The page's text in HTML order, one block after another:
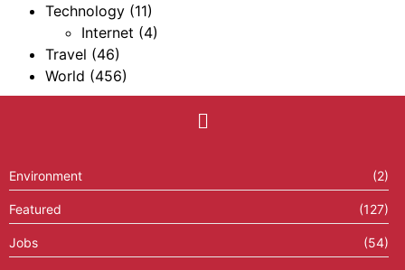
Technology (11)
Internet (4)
Travel (46)
World (456)
Environment (2)
Featured (127)
Jobs (54)